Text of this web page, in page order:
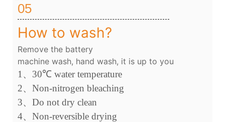
05
How to wash?
Remove the battery
machine wash, hand wash, it is up to you
1、 30℃ water temperature
2、 Non-nitrogen bleaching
3、 Do not dry clean
4、 Non-reversible drying